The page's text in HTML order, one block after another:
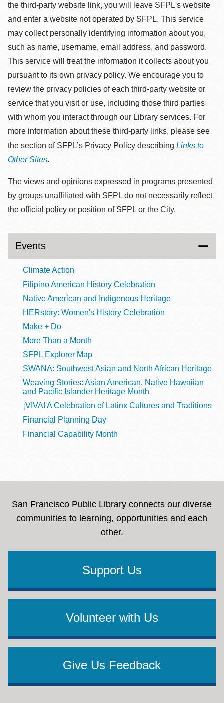
the third-party website link, you will leave SFPL's website
and enter a website not operated by SFPL. This service
may collect personally identifying information about you,
such as name, username, email address, and password.
This service will treat the information it collects about you
pursuant to its own privacy policy. We encourage you to
review the privacy policies of each third-party website or
service that you visit or use, including those third parties
with whom you interact through our Library services. For
more information about these third-party links, please see
the section of SFPL’s Privacy Policy describing Links to
Other Sites.
The views and opinions expressed in programs presented
by groups unaffiliated with SFPL do not necessarily reflect
the official policy or position of SFPL or the City.
Events
Climate Action
Filipino American History Celebration
Native American and Indigenous Heritage
HERstory: Women's History Celebration
Make + Do
More Than a Month
SFPL Explorer Map
SWANA: Southwest Asian and North African Heritage
Weaving Stories: Asian American, Native Hawaiian
and Pacific Islander Heritage Month
¡VIVA! A Celebration of Latinx Cultures and Traditions
Financial Planning Day
Financial Capability Month
San Francisco Public Library connects our diverse
communities to learning, opportunities and each
other.
Support Us
Volunteer with Us
Give Us Feedback